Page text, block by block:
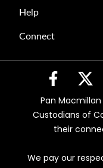
Help
Connect
Pan
Custodians of
their
We pay our